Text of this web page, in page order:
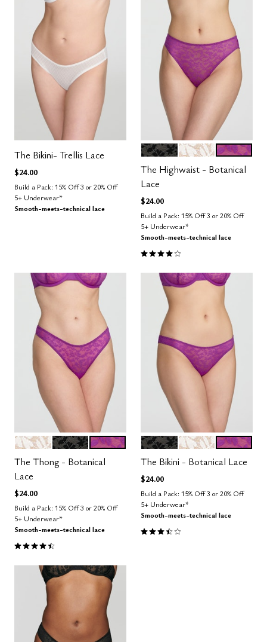
The Bikini- Trellis Lace
$24.00
Build a Pack: 15% Off 3 or 20% Off
5+ Underwear*
Smooth-meets-technical lace
Color Options
BLACK SALT
LUSH
The Highwaist - Botanical
Lace
$24.00
Build a Pack: 15% Off 3 or 20% Off
5+ Underwear*
Smooth-meets-technical lace
4.0 out of 5 Customer Rating
Color Options
SALT BLACK
LUSH
The Thong - Botanical
Lace
$24.00
Build a Pack: 15% Off 3 or 20% Off
5+ Underwear*
Smooth-meets-technical lace
4.5 out of 5 Customer Rating
Color Options
BLACK SALT
LUSH
The Bikini - Botanical Lace
$24.00
Build a Pack: 15% Off 3 or 20% Off
5+ Underwear*
Smooth-meets-technical lace
3.5 out of 5 Customer Rating